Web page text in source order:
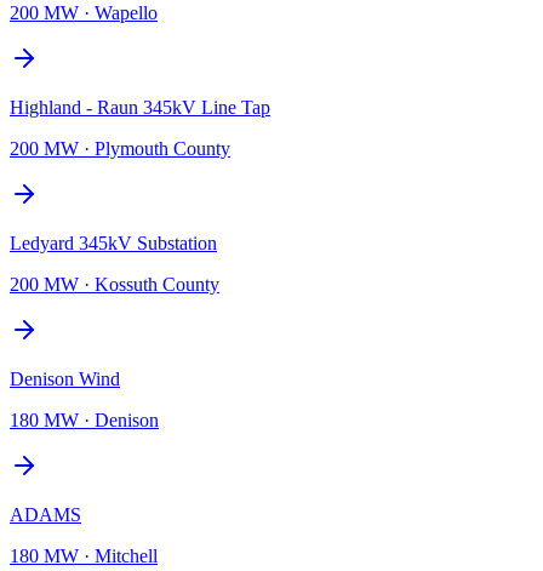
200 MW · Wapello
Highland - Raun 345kV Line Tap
200 MW · Plymouth County
Ledyard 345kV Substation
200 MW · Kossuth County
Denison Wind
180 MW · Denison
ADAMS
180 MW · Mitchell